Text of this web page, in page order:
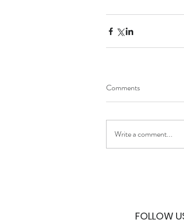
Comments
Write a comment...
FOLLOW